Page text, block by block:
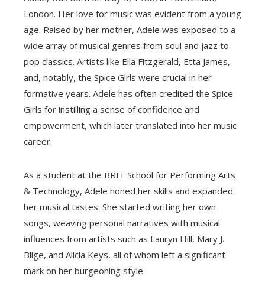
London. Her love for music was evident from a young
age. Raised by her mother, Adele was exposed to a
wide array of musical genres from soul and jazz to
pop classics. Artists like Ella Fitzgerald, Etta James,
and, notably, the Spice Girls were crucial in her
formative years. Adele has often credited the Spice
Girls for instilling a sense of confidence and
empowerment, which later translated into her music
career.
As a student at the BRIT School for Performing Arts
& Technology, Adele honed her skills and expanded
her musical tastes. She started writing her own
songs, weaving personal narratives with musical
influences from artists such as Lauryn Hill, Mary J.
Blige, and Alicia Keys, all of whom left a significant
mark on her burgeoning style.